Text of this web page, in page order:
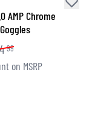
AMP Chrome
99
on MSRP